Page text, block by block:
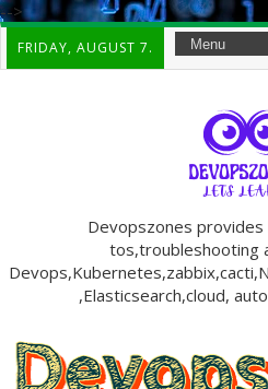
-->
FRIDAY, AUGUST 7.
Devopszones
tos,troubleshooting
,Elasticsearch,cloud,